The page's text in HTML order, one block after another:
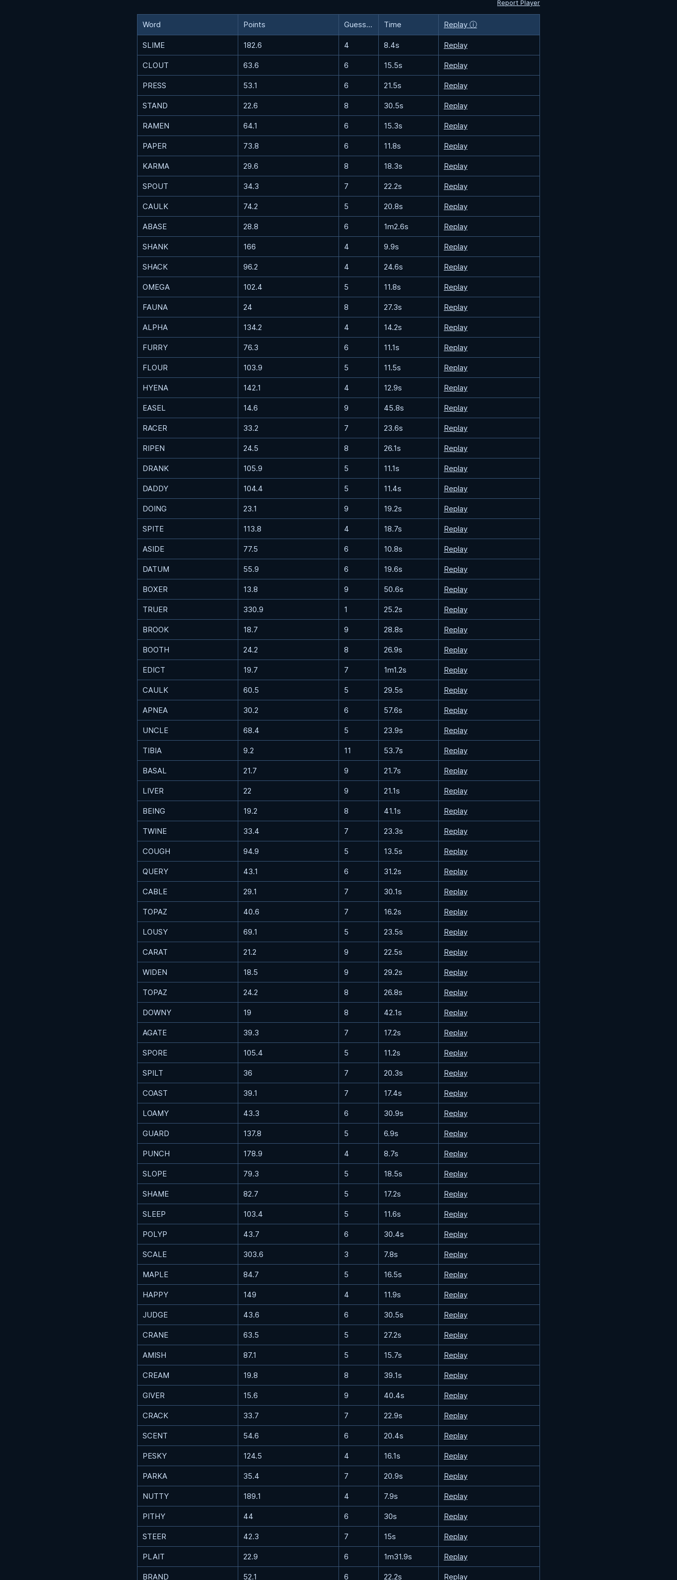
Report Player
Word Points Guesses Time Replay ⓘ
SLIME 182.6 4 8.4s Replay
CLOUT 63.6 6 15.5s Replay
PRESS 53.1 6 21.5s Replay
STAND 22.6 8 30.5s Replay
RAMEN 64.1 6 15.3s Replay
PAPER 73.8 6 11.8s Replay
KARMA 29.6 8 18.3s Replay
SPOUT 34.3 7 22.2s Replay
CAULK 74.2 5 20.8s Replay
ABASE 28.8 6 1m2.6s Replay
SHANK 166 4 9.9s Replay
SHACK 96.2 4 24.6s Replay
OMEGA 102.4 5 11.8s Replay
FAUNA 24 8 27.3s Replay
ALPHA 134.2 4 14.2s Replay
FURRY 76.3 6 11.1s Replay
FLOUR 103.9 5 11.5s Replay
HYENA 142.1 4 12.9s Replay
EASEL 14.6 9 45.8s Replay
RACER 33.2 7 23.6s Replay
RIPEN 24.5 8 26.1s Replay
DRANK 105.9 5 11.1s Replay
DADDY 104.4 5 11.4s Replay
DOING 23.1 9 19.2s Replay
SPITE 113.8 4 18.7s Replay
ASIDE 77.5 6 10.8s Replay
DATUM 55.9 6 19.6s Replay
BOXER 13.8 9 50.6s Replay
TRUER 330.9 1 25.2s Replay
BROOK 18.7 9 28.8s Replay
BOOTH 24.2 8 26.9s Replay
EDICT 19.7 7 1m1.2s Replay
CAULK 60.5 5 29.5s Replay
APNEA 30.2 6 57.6s Replay
UNCLE 68.4 5 23.9s Replay
TIBIA 9.2 11 53.7s Replay
BASAL 21.7 9 21.7s Replay
LIVER 22 9 21.1s Replay
BEING 19.2 8 41.1s Replay
TWINE 33.4 7 23.3s Replay
COUGH 94.9 5 13.5s Replay
QUERY 43.1 6 31.2s Replay
CABLE 29.1 7 30.1s Replay
TOPAZ 40.6 7 16.2s Replay
LOUSY 69.1 5 23.5s Replay
CARAT 21.2 9 22.5s Replay
WIDEN 18.5 9 29.2s Replay
TOPAZ 24.2 8 26.8s Replay
DOWNY 19 8 42.1s Replay
AGATE 39.3 7 17.2s Replay
SPORE 105.4 5 11.2s Replay
SPILT 36 7 20.3s Replay
COAST 39.1 7 17.4s Replay
LOAMY 43.3 6 30.9s Replay
GUARD 137.8 5 6.9s Replay
PUNCH 178.9 4 8.7s Replay
SLOPE 79.3 5 18.5s Replay
SHAME 82.7 5 17.2s Replay
SLEEP 103.4 5 11.6s Replay
POLYP 43.7 6 30.4s Replay
SCALE 303.6 3 7.8s Replay
MAPLE 84.7 5 16.5s Replay
HAPPY 149 4 11.9s Replay
JUDGE 43.6 6 30.5s Replay
CRANE 63.5 5 27.2s Replay
AMISH 87.1 5 15.7s Replay
CREAM 19.8 8 39.1s Replay
GIVER 15.6 9 40.4s Replay
CRACK 33.7 7 22.9s Replay
SCENT 54.6 6 20.4s Replay
PESKY 124.5 4 16.1s Replay
PARKA 35.4 7 20.9s Replay
NUTTY 189.1 4 7.9s Replay
PITHY 44 6 30s Replay
STEER 42.3 7 15s Replay
PLAIT 22.9 6 1m31.9s Replay
BRAND 52.1 6 22.2s Replay